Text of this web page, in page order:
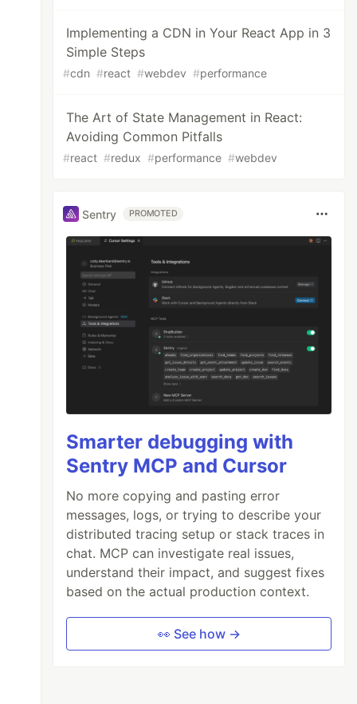
Implementing a CDN in Your React App in 3
Simple Steps
#cdn #react #webdev #performance
The Art of State Management in React:
Avoiding Common Pitfalls
#react #redux #performance #webdev
Sentry PROMOTED
Smarter debugging with
Sentry MCP and Cursor
No more copying and pasting error
messages, logs, or trying to describe your
distributed tracing setup or stack traces in
chat. MCP can investigate real issues,
understand their impact, and suggest fixes
based on the actual production context.
👀 See how →